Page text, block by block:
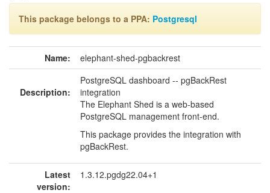
This package belongs to a PPA: Postgresql
Name: elephant-shed-pgbackrest
Description:
PostgreSQL dashboard -- pgBackRest
integration
The Elephant Shed is a web-based
PostgreSQL management front-end.
This package provides the integration with
pgBackRest.
Latest
version:
1.3.12.pgdg22.04+1